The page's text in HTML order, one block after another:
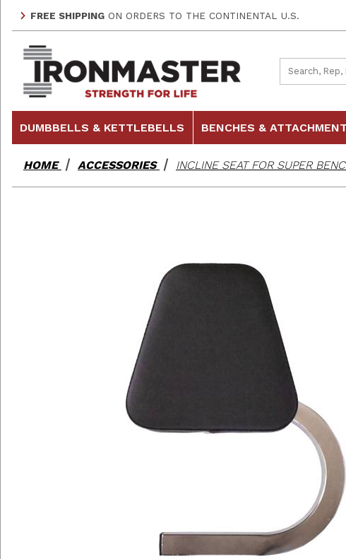
FREE SHIPPINGON ORDERS TO THE CONTINENTAL U.S.
DUMBBELLS & KETTLEBELLS BENCHES &
HOME ACCESSORIES INCLINE SEAT FOR SUPER